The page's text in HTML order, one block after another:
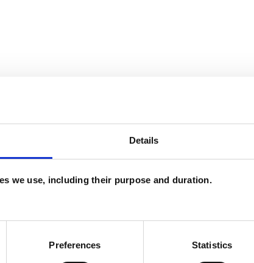
Details
we use, including their purpose and duration.
Preferences Statistics
psychotherapeutic counsellors I can work with
in which I have a special interest or additional